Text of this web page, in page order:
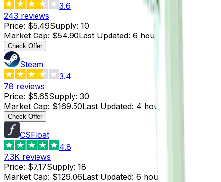
3.6
243 reviews
Price: $5.49Supply: 10
Market Cap: $54.90Last Updated: 6 hours ago
Check Offer
Steam
3.4
78 reviews
Price: $5.65Supply: 30
Market Cap: $169.50Last Updated: 4 hours ago
Check Offer
CSFloat
4.8
7.3K reviews
Price: $7.17Supply: 18
Market Cap: $129.06Last Updated: 6 hours ago